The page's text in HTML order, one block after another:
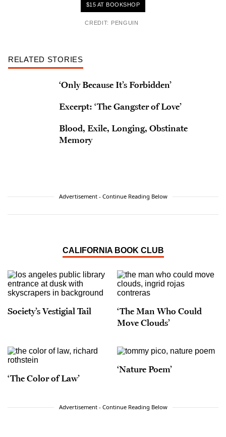
$15 AT BOOKSHOP
CREDIT: PENGUIN
RELATED STORIES
‘Only Because It’s Forbidden’
Excerpt: ‘The Gangster of Love’
Blood, Exile, Longing, Obstinate
Memory
Advertisement - Continue Reading Below
CALIFORNIA BOOK CLUB
Society’s Vestigial Tail
‘The Man Who Could
Move Clouds’
‘The Color of Law’
‘Nature Poem’
Advertisement - Continue Reading Below